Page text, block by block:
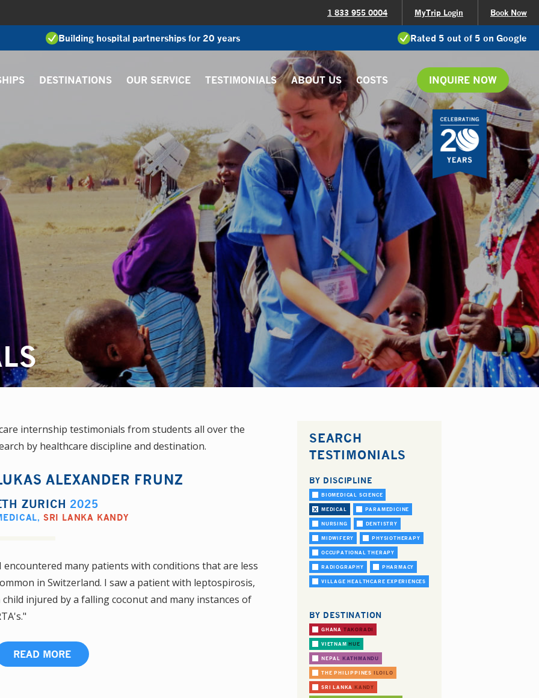
1 833 955 0004 MyTrip Login Book Now
Building hospital partnerships for 20 years Rated 5 out of 5 on Google
DESTINATIONS OUR SERVICE TESTIMONIALS ABOUT US COSTS INQUIRE NOW
internship testimonials from students all over the
by healthcare discipline and destination.
ALEXANDER FRUNZ
ZURICH 2025
, SRI LANKA KANDY
encountered many patients with conditions that are less
in Switzerland. I saw a patient with leptospirosis,
child injured by a falling coconut and many instances of
READ MORE
SEARCH
TESTIMONIALS
BY DISCIPLINE
BIOMEDICAL SCIENCE
MEDICAL PARAMEDICINE
NURSING DENTISTRY
MIDWIFERY PHYSIOTHERAPY
OCCUPATIONAL THERAPY
RADIOGRAPHY PHARMACY
VILLAGE HEALTHCARE EXPERIENCES
BY DESTINATION
GHANA TAKORADI
VIETNAMHUE
NEPAL KATHMANDU
THE PHILIPPINES ILOILO
SRI LANKA KANDY